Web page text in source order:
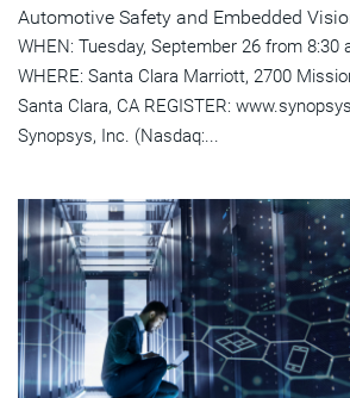
Automotive Safety and Embedded
WHEN: Tuesday, September 26 from 8:30
WHERE: Santa Clara Marriott, 2700
Santa Clara, CA REGISTER:
Synopsys, Inc. (Nasdaq:...